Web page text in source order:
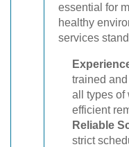
essential for
healthy
services
trained
all types of
efficient
Reliable
strict